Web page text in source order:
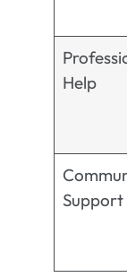
Help
Support